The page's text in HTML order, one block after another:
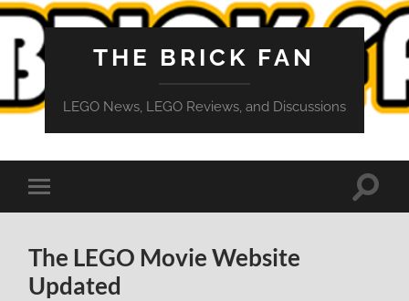
THE BRICK FAN
LEGO News, LEGO Reviews, and Discussions
Toggle
mobile
Toggle
The LEGO Movie Website
Updated